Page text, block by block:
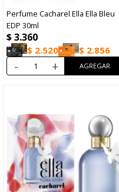
Perfume Cacharel Ella Ella Bleu
EDP 30ml
$3.360
$ 2.520 $ 2.856
- +